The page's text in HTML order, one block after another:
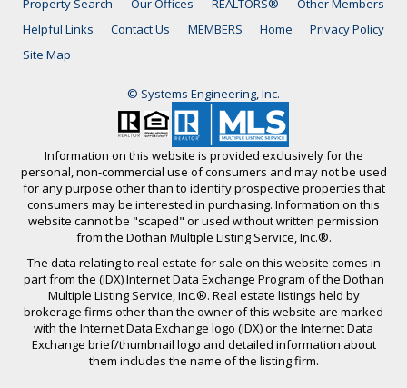
Helpful Links
Contact Us MEMBERS Home
Privacy Policy
Site Map
© Systems Engineering, Inc.
Information on this website is provided exclusively for the
personal, non-commercial use of consumers and may not be used
for any purpose other than to identify prospective properties that
consumers may be interested in purchasing. Information on this
website cannot be "scaped" or used without written permission
from the Dothan Multiple Listing Service, Inc.®.
The data relating to real estate for sale on this website comes in
part from the (IDX) Internet Data Exchange Program of the Dothan
Multiple Listing Service, Inc.®. Real estate listings held by
brokerage firms other than the owner of this website are marked
with the Internet Data Exchange logo (IDX) or the Internet Data
Exchange brief/thumbnail logo and detailed information about
them includes the name of the listing firm.